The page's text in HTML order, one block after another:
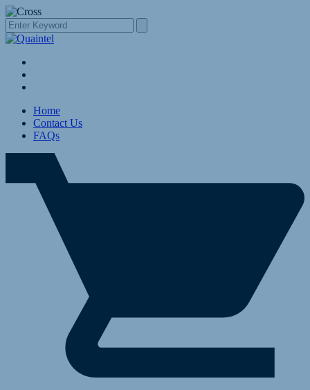
Home
Contact Us
FAQs